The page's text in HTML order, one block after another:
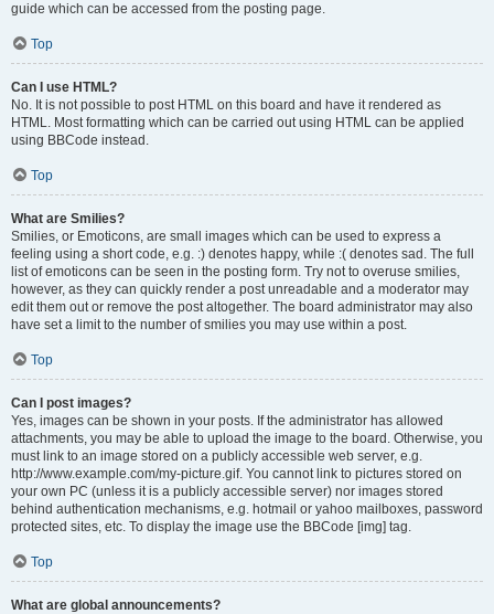
guide which can be accessed from the posting page.
Top
Can I use HTML?
No. It is not possible to post HTML on this board and have it rendered as
HTML. Most formatting which can be carried out using HTML can be applied
using BBCode instead.
Top
What are Smilies?
Smilies, or Emoticons, are small images which can be used to express a
feeling using a short code, e.g. :) denotes happy, while :( denotes sad. The full
list of emoticons can be seen in the posting form. Try not to overuse smilies,
however, as they can quickly render a post unreadable and a moderator may
edit them out or remove the post altogether. The board administrator may also
have set a limit to the number of smilies you may use within a post.
Top
Can I post images?
Yes, images can be shown in your posts. If the administrator has allowed
attachments, you may be able to upload the image to the board. Otherwise, you
must link to an image stored on a publicly accessible web server, e.g.
http://www.example.com/my-picture.gif. You cannot link to pictures stored on
your own PC (unless it is a publicly accessible server) nor images stored
behind authentication mechanisms, e.g. hotmail or yahoo mailboxes, password
protected sites, etc. To display the image use the BBCode [img] tag.
Top
What are global announcements?